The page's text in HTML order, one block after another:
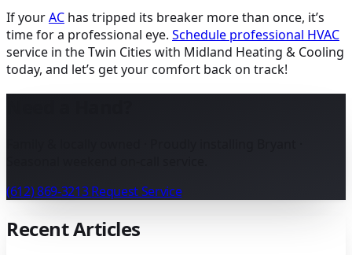
If yourAC has tripped its breaker more than once, it’s
time for a professional eye. Schedule professional HVAC
service in the Twin Cities with Midland Heating & Cooling
today, and let’s get your comfort back on track!
(612) 869-3213Request Service
Recent Articles